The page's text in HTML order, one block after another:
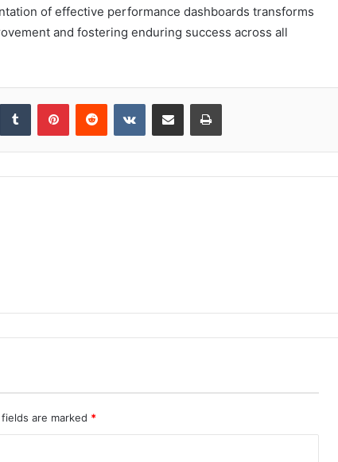
of effective performance dashboards transforms
and fostering enduring success across all
Tumblr PinterestReddit VKontakteShare via Email Print
are marked *